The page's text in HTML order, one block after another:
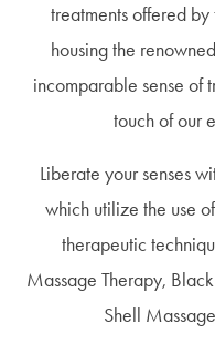
treatments offered
housing the
incomparable sense of
touch of our
Liberate your senses
which utilize the use
therapeutic
Massage Therapy,
Shell